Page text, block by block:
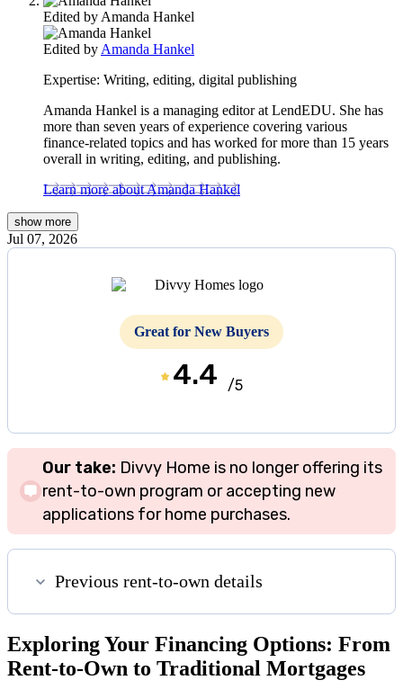
Edited by Amanda Hankel
Edited by Amanda Hankel
Expertise: Writing, editing, digital publishing
Amanda Hankel is a managing editor at LendEDU. She has
more than seven years of experience covering various
finance-related topics and has worked for more than 15 years
overall in writing, editing, and publishing.
Learn more about Amanda Hankel
show more
Jul 07, 2026
Great for New Buyers
4.4 /5
Our take: Divvy Home is no longer offering its
rent-to-own program or accepting new
applications for home purchases.
Previous rent-to-own details
Exploring Your Financing Options: From
Rent-to-Own to Traditional Mortgages